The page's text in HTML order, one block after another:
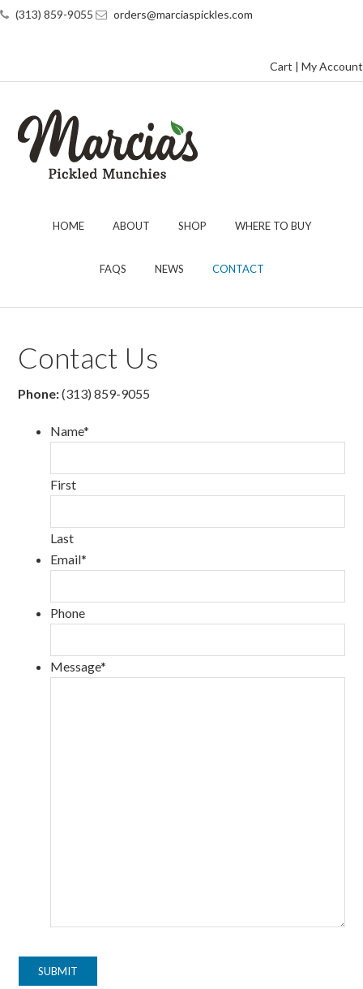
(313) 859-9055 orders@marciaspickles.com
Cart | My Account
HOME ABOUT SHOP WHERE TO BUY
FAQS NEWS CONTACT
Contact Us
Phone:(313) 859-9055
Name*
First
Last
Email*
Phone
Message*